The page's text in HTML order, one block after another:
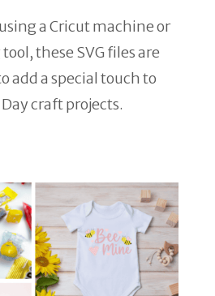
a Cricut machine or
these SVG files are
add a special touch to
craft projects.